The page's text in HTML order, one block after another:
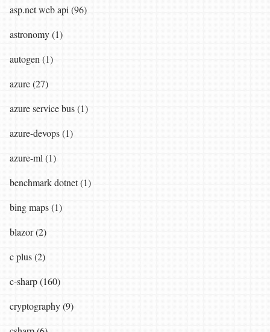
asp.net web api (96)
astronomy (1)
autogen (1)
azure (27)
azure service bus (1)
azure-devops (1)
azure-ml (1)
benchmark dotnet (1)
bing maps (1)
blazor (2)
c plus (2)
c-sharp (160)
cryptography (9)